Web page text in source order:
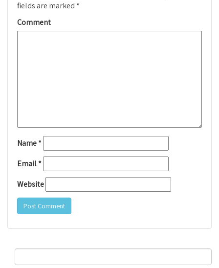
fields are marked *
Comment
Name*
Email*
Website
Search
for: